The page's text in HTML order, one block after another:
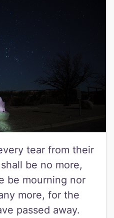
tear from their
be no more,
be mourning nor
more, for the
passed away.